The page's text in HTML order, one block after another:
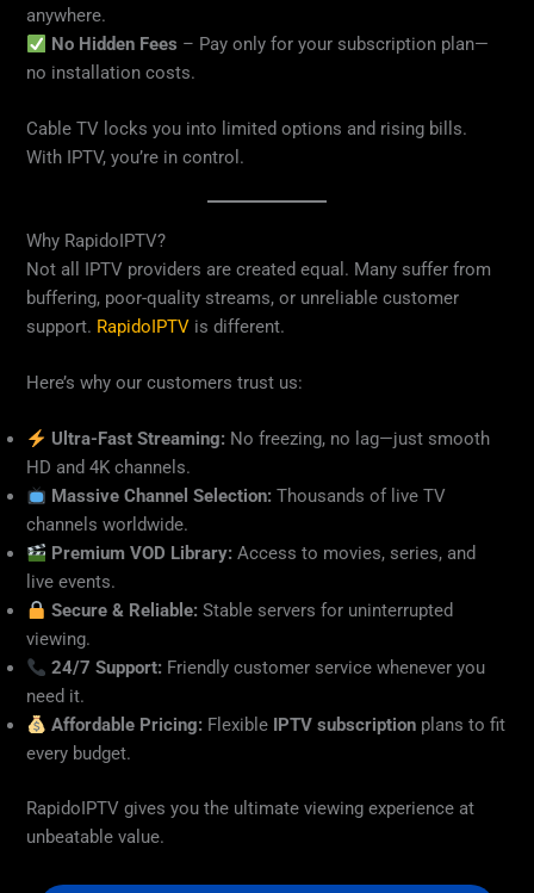
anywhere.
No Hidden Fees – Pay only for your subscription plan—
no installation costs.
Cable TV locks you into limited options and rising bills.
With IPTV, you’re in control.
Why RapidoIPTV?
Not all IPTV providers are created equal. Many suffer from
buffering, poor-quality streams, or unreliable customer
support. RapidoIPTV is different.
Here’s why our customers trust us:
Ultra-Fast Streaming: No freezing, no lag—just smooth
HD and 4K channels.
Massive Channel Selection: Thousands of live TV
channels worldwide.
Premium VOD Library: Access to movies, series, and
live events.
Secure & Reliable: Stable servers for uninterrupted
viewing.
24/7 Support: Friendly customer service whenever you
need it.
Affordable Pricing: Flexible IPTV subscription plans to fit
every budget.
RapidoIPTV gives you the ultimate viewing experience at
unbeatable value.